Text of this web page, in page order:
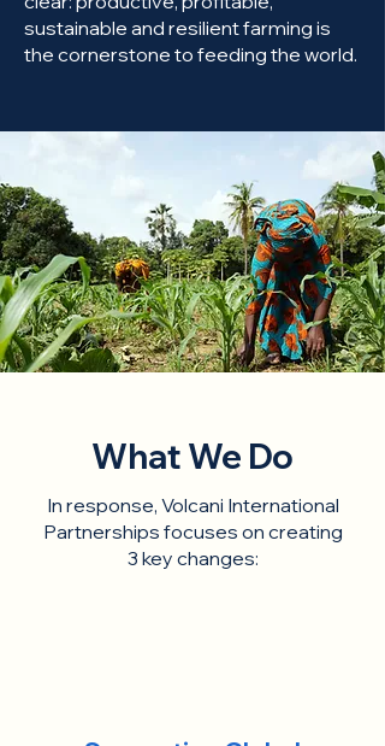
sustainable and resilient farming is
the cornerstone to feeding the world.
What We Do
In response, Volcani International
Partnerships focuses on creating
3 key changes: